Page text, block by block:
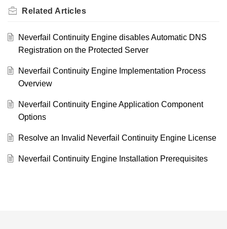
Related Articles
Neverfail Continuity Engine disables Automatic DNS
Registration on the Protected Server
Neverfail Continuity Engine Implementation Process
Overview
Neverfail Continuity Engine Application Component
Options
Resolve an Invalid Neverfail Continuity Engine License
Neverfail Continuity Engine Installation Prerequisites